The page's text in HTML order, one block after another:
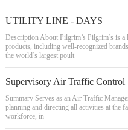
UTILITY LINE - DAYS
Description About Pilgrim’s Pilgrim’s is
products, including well-recognized
the world’s largest poult
Supervisory Air Traffic
Summary Serves as an Air Traffic
planning and directing all activities at the
workforce, in